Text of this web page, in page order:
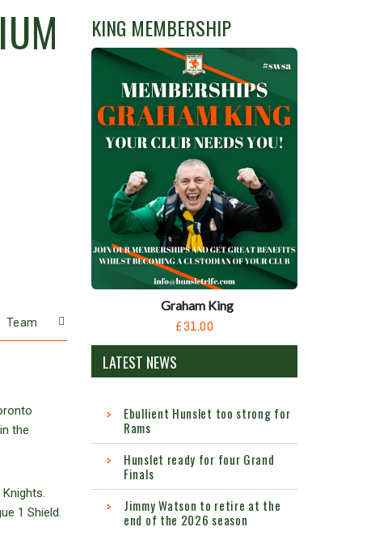
Team
the
1 Shield.
KING MEMBERSHIP
Graham King
£31.00
LATEST NEWS
Ebullient Hunslet too strong for
Rams
Hunslet ready for four Grand
Finals
Jimmy Watson to retire at the
end of the 2026 season